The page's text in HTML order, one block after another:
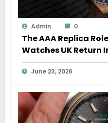
Admin 0
The AAA Replica
Watches UK Return
Movements And
June 23, 2026